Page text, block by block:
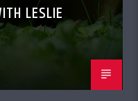
LESLIE